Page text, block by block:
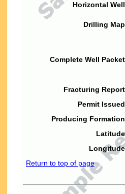
Horizontal
Drilling
Complete Well
Fracturing
Permit
Producing
Return to top of page